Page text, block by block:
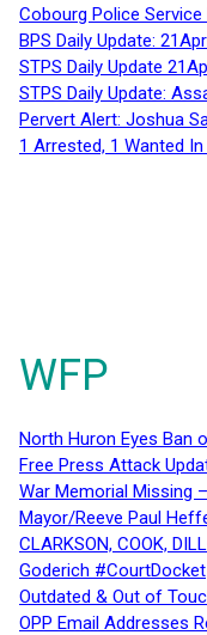
Cobourg Police Service
BPS Daily Update:
STPS Daily Update
STPS Daily Update:
Pervert Alert: Joshua
1 Arrested, 1 Wanted
WFP
North Huron Eyes Ban
Free Press Attack
War Memorial Missing
Mayor/Reeve Paul
CLARKSON, COOK,
Goderich #CourtDocket
Outdated & Out of
OPP Email Addresses